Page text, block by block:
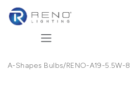
A-Shapes Bulbs/RENO-A19-5.5W-